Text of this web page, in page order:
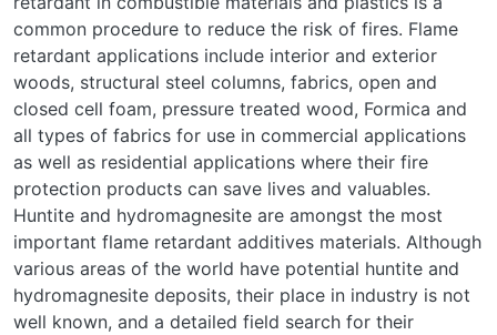
common procedure to reduce the risk of fires. Flame
retardant applications include interior and exterior
woods, structural steel columns, fabrics, open and
closed cell foam, pressure treated wood, Formica and
all types of fabrics for use in commercial applications
as well as residential applications where their fire
protection products can save lives and valuables.
Huntite and hydromagnesite are amongst the most
important flame retardant additives materials. Although
various areas of the world have potential huntite and
hydromagnesite deposits, their place in industry is not
well known, and a detailed field search for their